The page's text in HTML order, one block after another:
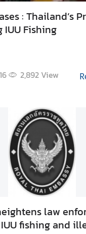
: Thailand’s
Fishing
2,892View
law
fishing and